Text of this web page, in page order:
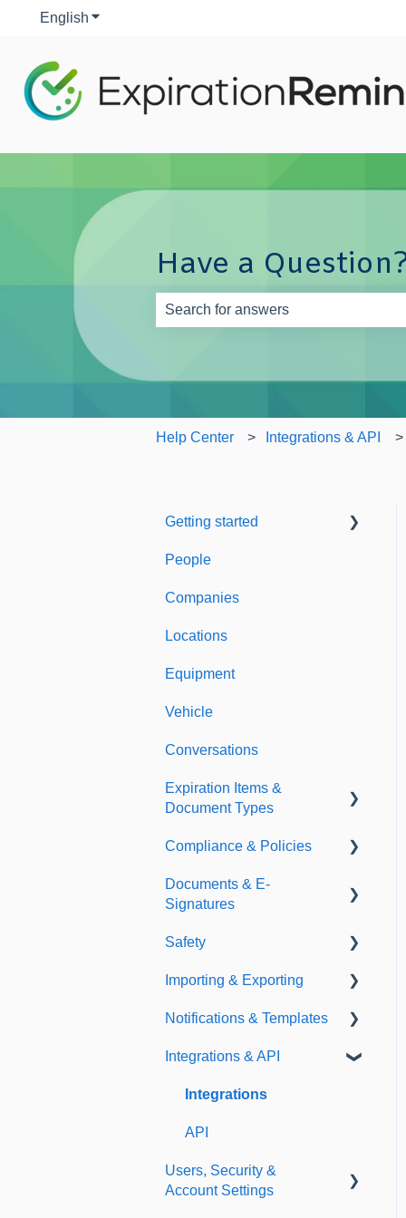
English Show submenu for translations
Have a
Help Center Integrations & API
Getting started
Welcome to Expiration
People
Companies
Locations
Equipment
Vehicle
Conversations
Expiration Items &
Document Types
Document Types
Expirations
Compliance & Policies
Analytical Compliance
Documents & E-
Signatures
Document Library
E-Signatures
Safety
Safety Meetings
Importing & Exporting
Exporting
Importing
Notifications & Templates
Notifications
Templates
Integrations & API
Integrations
API
Users, Security &
Account Settings